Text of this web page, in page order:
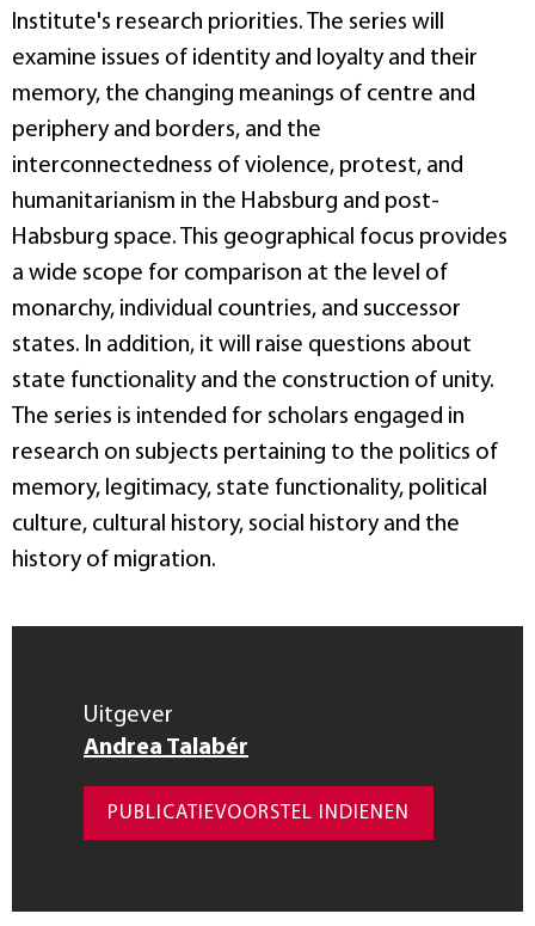
Institute's research priorities. The series will
examine issues of identity and loyalty and their
memory, the changing meanings of centre and
periphery and borders, and the
interconnectedness of violence, protest, and
humanitarianism in the Habsburg and post-
Habsburg space. This geographical focus provides
a wide scope for comparison at the level of
monarchy, individual countries, and successor
states. In addition, it will raise questions about
state functionality and the construction of unity.
The series is intended for scholars engaged in
research on subjects pertaining to the politics of
memory, legitimacy, state functionality, political
culture, cultural history, social history and the
history of migration.
Uitgever
Andrea Talabér
PUBLICATIEVOORSTEL INDIENEN